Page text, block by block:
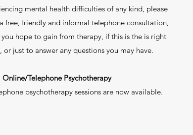
mental health difficulties of any kind, please
free, friendly and informal telephone consultation,
hope to gain from therapy, if this is the is right
or just to answer any questions you may have.
Online/Telephone Psychotherapy
psychotherapy sessions are now available.